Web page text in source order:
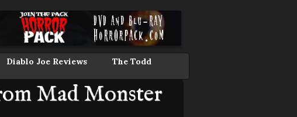
Diablo Joe Reviews
The Todd
Mad Monster